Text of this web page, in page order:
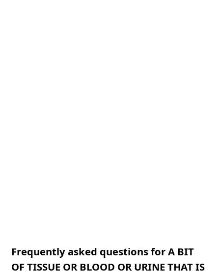
Frequently asked questions for A BIT
OF TISSUE OR BLOOD OR URINE THAT IS